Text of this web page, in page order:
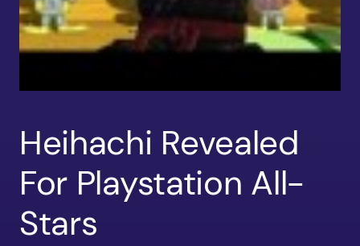
Heihachi Revealed
For Playstation All-
Stars